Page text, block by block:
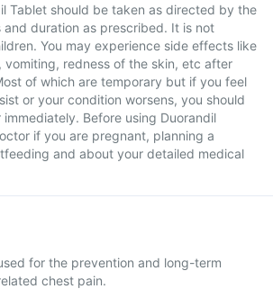
Tablet should be taken as directed by the
duration as prescribed. It is not
You may experience side effects like
vomiting, redness of the skin, etc after
of which are temporary but if you feel
or your condition worsens, you should
Before using Duorandil
if you are pregnant, planning a
and about your detailed medical
for the prevention and long-term
chest pain.